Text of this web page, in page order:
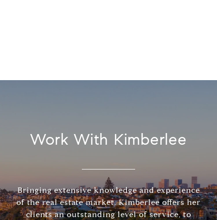
Work With Kimberlee
Bringing extensive knowledge and experience
of the real estate market, Kimberlee offers her
clients an outstanding level of service, to